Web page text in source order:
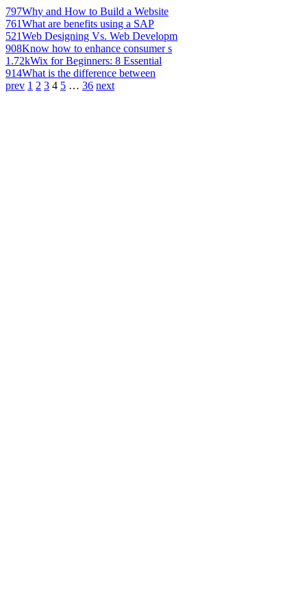
797Why and How to Build a Website
761What are benefits using a SAP
521Web Designing Vs. Web Developm
908Know how to enhance consumer s
1.72kWix for Beginners: 8 Essential
914What is the difference between
prev 1 2 3 4 5 … 36 next